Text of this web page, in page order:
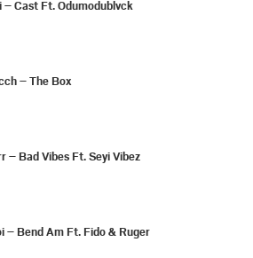
– Cast Ft. Odumodublvck
– The Box
– Bad Vibes Ft. Seyi Vibez
– Bend Am Ft. Fido & Ruger